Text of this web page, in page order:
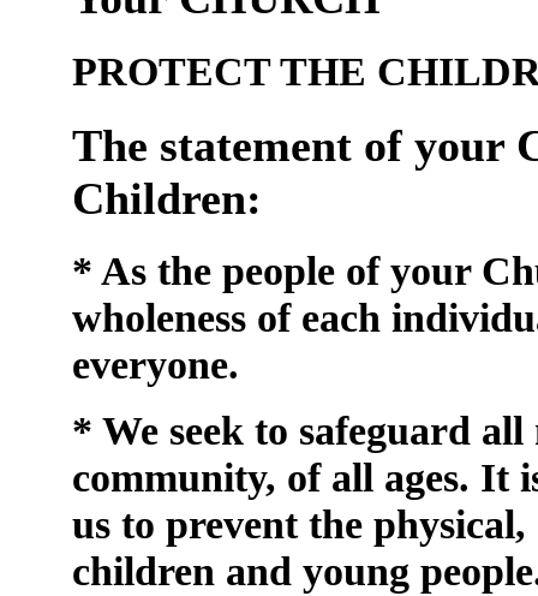
PROTECT THE
The statement of your
Children:
* As the people of your
wholeness of each
everyone.
* We seek to safeguard
community, of all ages. It
us to prevent the physical,
children and young